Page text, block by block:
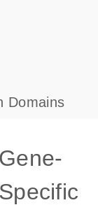
s
Domains
Gene-
Specific